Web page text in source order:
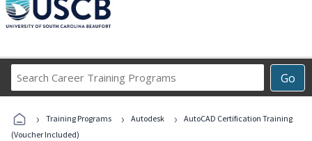
Go
Career
Programs
› Training Programs › Autodesk ›
AutoCAD Certification Training
(Voucher Included)